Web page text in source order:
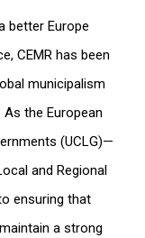
better Europe
CEMR has been
municipalism
the European
(UCLG)—
and Regional
ensuring that
a strong